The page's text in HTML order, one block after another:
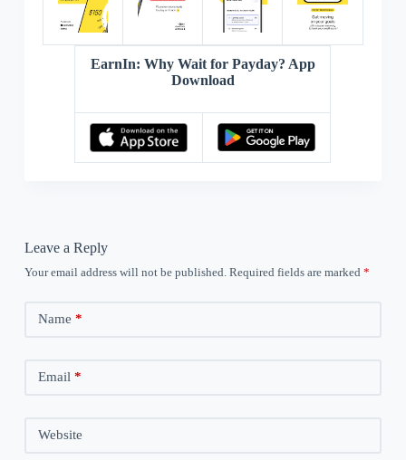
EarnIn: Why Wait for Payday? App
Download
Leave a Reply
Your email address will not be published. Required fields are marked *
Name *
Email *
Website